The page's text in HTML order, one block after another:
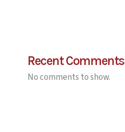
Recent Comments
No comments to show.